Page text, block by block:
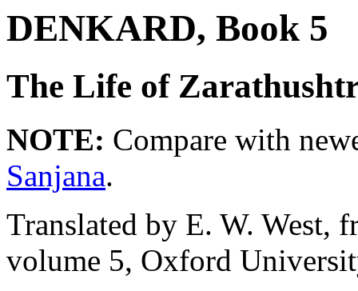
DENKARD, Book 5
The Life of
NOTE: Compare with
Sanjana.
Translated by E. W. West,
volume 5, Oxford